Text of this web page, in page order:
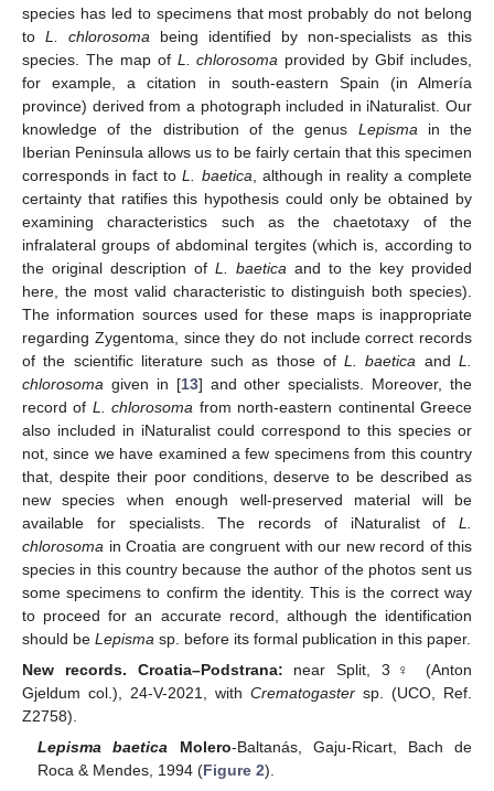
species has led to specimens that most probably do not belong
to L. chlorosoma being identified by non-specialists as this
species. The map of L. chlorosoma provided by Gbif includes,
for example, a citation in south-eastern Spain (in Almería
province) derived from a photograph included in iNaturalist. Our
knowledge of the distribution of the genus Lepisma in the
Iberian Peninsula allows us to be fairly certain that this specimen
corresponds in fact toL. baetica , although in reality a complete
certainty that ratifies this hypothesis could only be obtained by
examining characteristics such as the chaetotaxy of the
infralateral groups of abdominal tergites (which is, according to
the original description of L. baetica and to the key provided
here, the most valid characteristic to distinguish both species).
The information sources used for these maps is inappropriate
regarding Zygentoma, since they do not include correct records
of the scientific literature such as those ofL. baetica andL.
chlorosoma given in [13] and other specialists. Moreover, the
record of L. chlorosoma from north-eastern continental Greece
also included in iNaturalist could correspond to this species or
not, since we have examined a few specimens from this country
that, despite their poor conditions, deserve to be described as
new species when enough well-preserved material will be
available for specialists. The records of iNaturalist of L.
chlorosoma in Croatia are congruent with our new record of this
species in this country because the author of the photos sent us
some specimens to confirm the identity. This is the correct way
to proceed for an accurate record, although the identification
should be Lepisma sp. before its formal publication in this paper.
New records. Croatia–Podstrana: near Split, 3 ♀
(Anton
Gjeldum col.), 24-V-2021, with Crematogaster sp. (UCO, Ref.
Z2758).
Lepisma baetica
Molero-Baltanás, Gaju-Ricart, Bach de
Roca & Mendes, 1994 (Figure 2).